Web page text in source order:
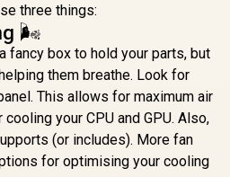
three things:
🌬️
fancy box to hold your parts, but
them breathe. Look for
This allows for maximum air
your CPU and GPU. Also,
(or includes). More fan
for optimising your cooling